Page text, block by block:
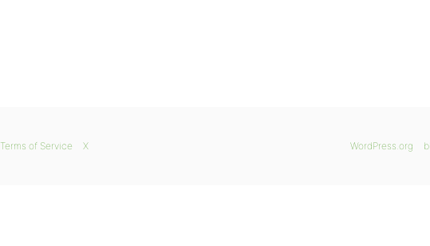
WordPress.org
Terms of Service X